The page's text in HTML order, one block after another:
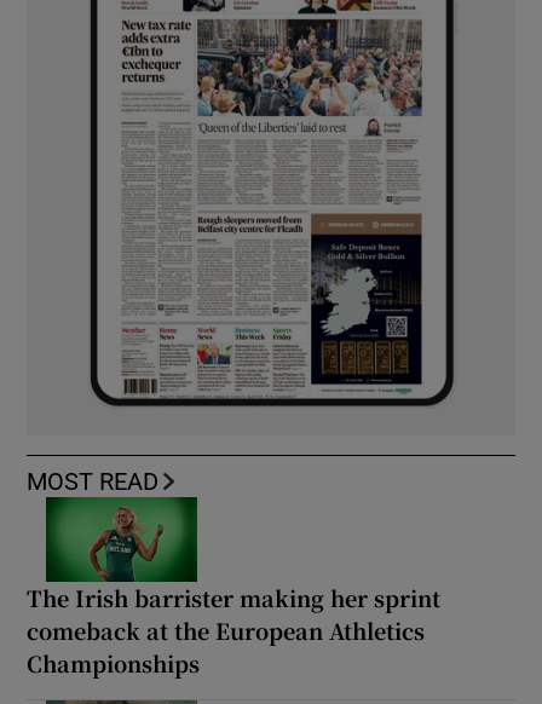
MOST READ
The Irish barrister making her sprint
comeback at the European Athletics
Championships